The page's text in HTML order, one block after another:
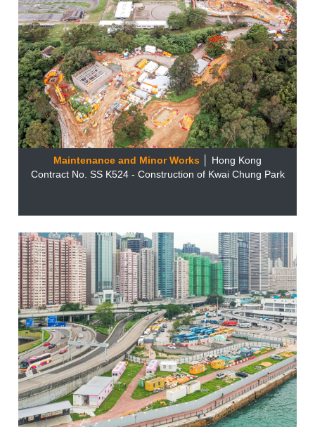
Maintenance and Minor Works
│ Hong Kong
Contract No. SS K524 - Construction of Kwai Chung Park